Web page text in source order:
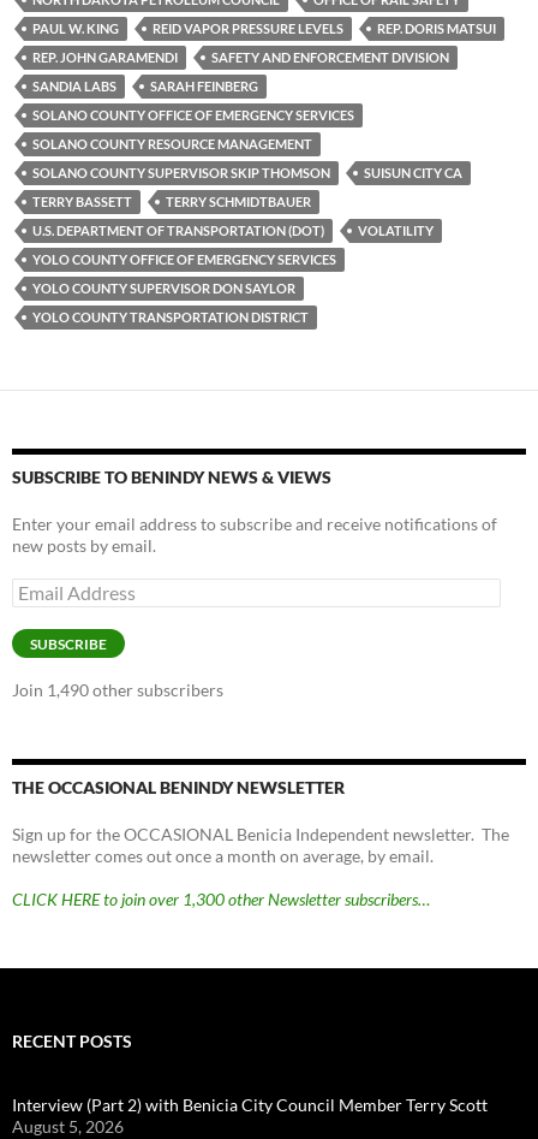
PAUL W. KING
REID VAPOR PRESSURE LEVELS
REP. DORIS MATSUI
REP. JOHN GARAMENDI
SAFETY AND ENFORCEMENT DIVISION
SANDIA LABS
SARAH FEINBERG
SOLANO COUNTY OFFICE OF EMERGENCY SERVICES
SOLANO COUNTY RESOURCE MANAGEMENT
SOLANO COUNTY SUPERVISOR SKIP THOMSON
SUISUN CITY CA
TERRY BASSETT
TERRY SCHMIDTBAUER
U.S. DEPARTMENT OF TRANSPORTATION (DOT)
VOLATILITY
YOLO COUNTY OFFICE OF EMERGENCY SERVICES
YOLO COUNTY SUPERVISOR DON SAYLOR
YOLO COUNTY TRANSPORTATION DISTRICT
SUBSCRIBE TO BENINDY NEWS & VIEWS
Enter your email address to subscribe and receive notifications of
new posts by email.
Email
Address
SUBSCRIBE
Join 1,490 other subscribers
THE OCCASIONAL BENINDY NEWSLETTER
Sign up for the OCCASIONAL Benicia Independent newsletter. The
newsletter comes out once a month on average, by email.
CLICK HERE to join over 1,300 other Newsletter subscribers…
RECENT POSTS
Interview (Part 2) with Benicia City Council Member Terry Scott
August 5, 2026